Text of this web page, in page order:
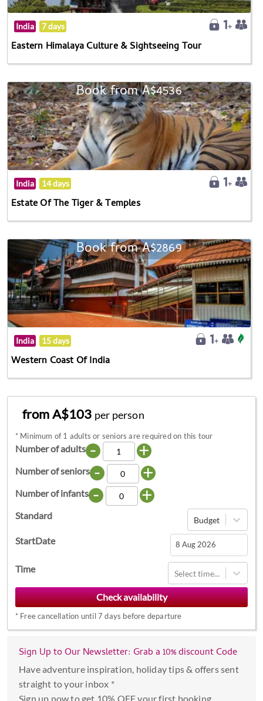
India 7 days
Eastern Himalaya Culture & Sightseeing Tour
Book from A$4536
India 14 days
Estate Of The Tiger & Temples
Book from A$2869
India 15 days
Western Coast Of India
from A$103 per person
* Minimum of 1 adults or seniors are required on this tour
Number of adults - +
Number of seniors - +
Number of infants - +
Standard Budget
StartDate
Navigate
forward
to
interact
with
calendar
and
a
Time Select time...
* Free cancellation until 7 days before departure
Sign Up to Our Newsletter: Grab a 10% discount Code
Have adventure inspiration, holiday tips & offers sent
straight to your inbox *
Sign up now to get 10% OFF your first booking.